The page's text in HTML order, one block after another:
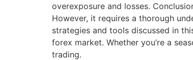
overexposure and losses.
However, it requires a thorough
strategies and tools discussed in
forex market. Whether you’re a
trading.